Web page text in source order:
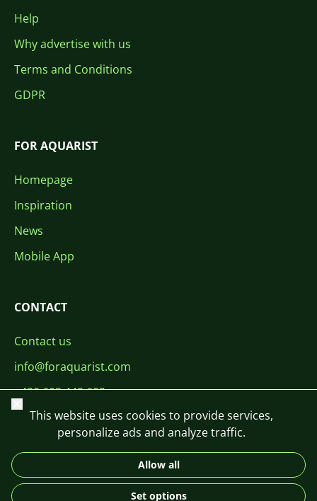
Help
Why advertise with us
Terms and Conditions
GDPR
FOR AQUARIST
Homepage
Inspiration
News
Mobile App
CONTACT
Contact us
info@foraquarist.com
+420 603 449 602
DE
Close
This website uses cookies to provide services,
personalize ads and analyze traffic.
Allow all
Set options